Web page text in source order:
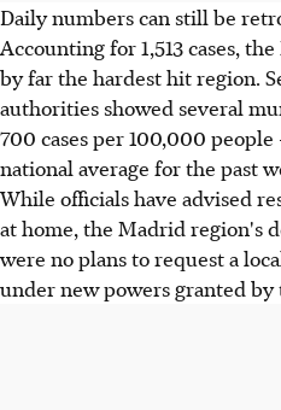
Daily numbers can still be
Accounting for 1,513 cases,
by far the hardest hit region.
authorities showed several
700 cases per 100,000
national average for the past
While officials have advised
at home, the Madrid region's
were no plans to request a
under new powers granted